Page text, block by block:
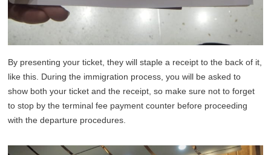
By presenting your ticket, they will staple a receipt to the back of it,
like this. During the immigration process, you will be asked to
show both your ticket and the receipt, so make sure not to forget
to stop by the terminal fee payment counter before proceeding
with the departure procedures.